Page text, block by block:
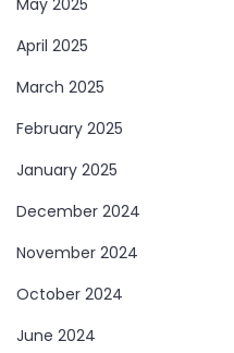
April 2025
March 2025
February 2025
January 2025
December 2024
November 2024
October 2024
June 2024